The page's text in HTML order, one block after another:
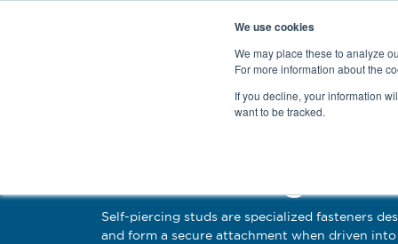
We use cookies
We may place these to analyze
For more information about the
If you decline, your information
want to be tracked.
Products
Self-piercing studs are specialized fasteners
and form a secure attachment when driven